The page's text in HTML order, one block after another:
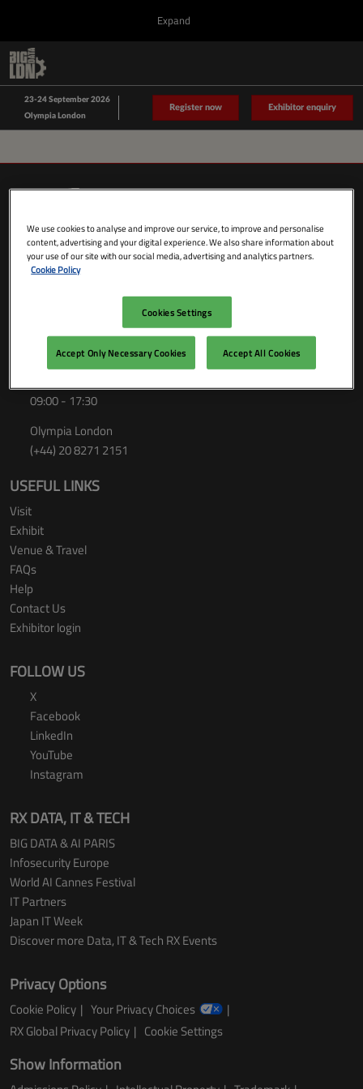
content
close
the
menu.
Expand
Big Data LDN
Sept 23, 2026
Data Driven LDN
Navigation
23-24 September 2026
Olympia London
Register now Exhibitor enquiry
SHOW DATES & LOCATION
Wednesday 23 September 2026
09:00 - 18:00
09:00 - 17:30
Olympia London
(+44) 20 8271 2151
USEFUL LINKS
Visit
Exhibit
Venue & Travel
FAQs
Help
Contact Us
Exhibitor login
FOLLOW US
X
Facebook
LinkedIn
YouTube
Instagram
RX DATA, IT & TECH
BIG DATA & AI PARIS
Infosecurity Europe
World AI Cannes Festival
IT Partners
Japan IT Week
Discover more Data, IT & Tech RX Events
Privacy Options
Cookie Policy
Your Privacy Choices
RX Global Privacy Policy
Cookie Settings
Show Information
We use cookies to analyse and improve our service, to improve and personalise
content, advertising and your digital experience. We also share information about
your use of our site with our social media, advertising and analytics partners.
Cookie Policy
Cookies Settings
Accept Only Necessary Cookies Accept All Cookies